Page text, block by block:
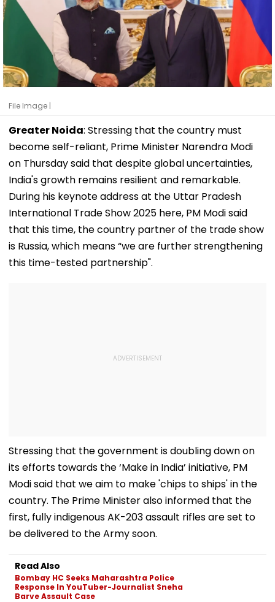
File Image |
Greater Noida: Stressing that the country must
become self-reliant, Prime Minister Narendra Modi
on Thursday said that despite global uncertainties,
India's growth remains resilient and remarkable.
During his keynote address at the Uttar Pradesh
International Trade Show 2025 here, PM Modi said
that this time, the country partner of the trade show
is Russia, which means “we are further strengthening
this time-tested partnership".
Stressing that the government is doubling down on
its efforts towards the ‘Make in India’ initiative, PM
Modi said that we aim to make 'chips to ships' in the
country. The Prime Minister also informed that the
first, fully indigenous AK-203 assault rifles are set to
be delivered to the Army soon.
Read Also
Bombay HC Seeks Maharashtra Police
Response In YouTuber-Journalist Sneha
Barve Assault Case